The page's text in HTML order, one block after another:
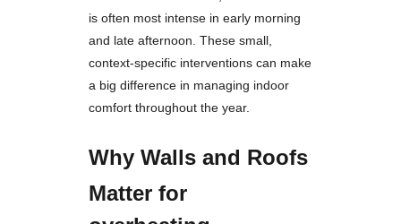
is often most intense in early morning
and late afternoon. These small,
context-specific interventions can make
a big difference in managing indoor
comfort throughout the year.
Why Walls and Roofs
Matter for